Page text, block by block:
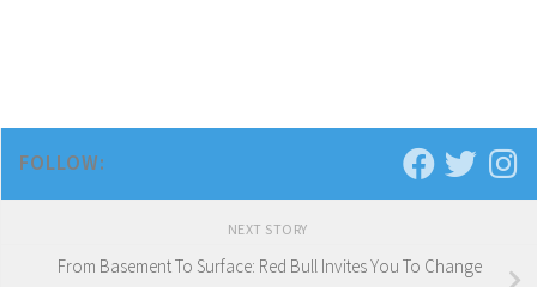
FOLLOW:
NEXT STORY
From Basement To Surface: Red Bull Invites You To Change